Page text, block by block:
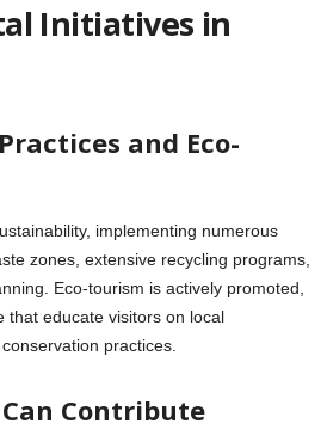
Initiatives in
and Eco-
implementing numerous
zones, extensive recycling programs,
Eco-tourism is actively promoted,
that educate visitors on local
practices.
Contribute